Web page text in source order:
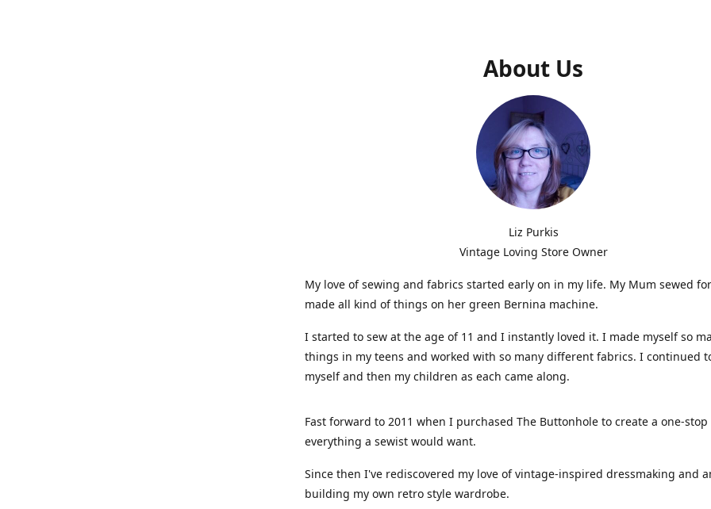
About Us
Liz Purkis
Vintage Loving Store Owner
My love of sewing and fabrics started early on in my life. My Mum sewed
made all kind of things on her green Bernina machine.
I started to sew at the age of 11 and I instantly loved it. I made myself so
things in my teens and worked with so many different fabrics. I continued
myself and then my children as each came along.
Fast forward to 2011 when I purchased The Buttonhole to create a one-
everything a sewist would want.
Since then I've rediscovered my love of vintage-inspired dressmaking and
building my own retro style wardrobe.